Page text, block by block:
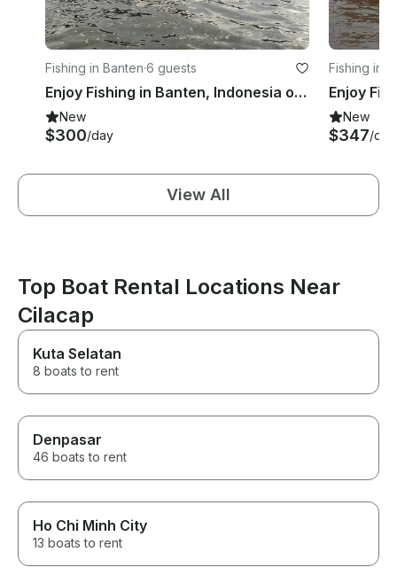
Fishing in Banten·6 guests
Enjoy Fishing in Banten, Indonesia on a Trawler
New
$300/day
Fishing in
New
$347/day
View All
Top Boat Rental Locations Near
Cilacap
Kuta Selatan
8 boats to rent
Denpasar
46 boats to rent
Ho Chi Minh City
13 boats to rent